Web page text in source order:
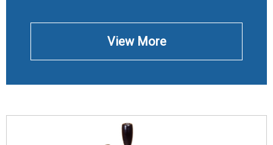
View More